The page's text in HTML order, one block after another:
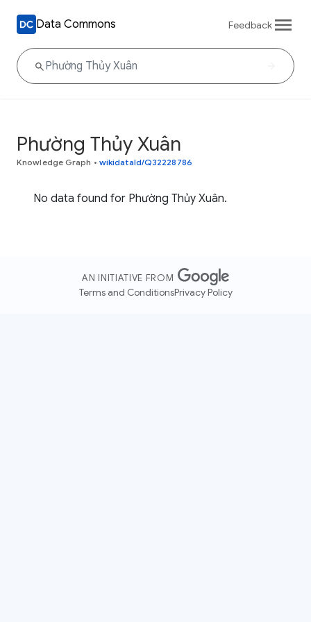
Data Commons Feedback
Phường Thủy Xuân
Knowledge Graph • wikidataId/Q32228786
No data found for Phường Thủy Xuân.
AN INITIATIVE FROM
Terms and ConditionsPrivacy Policy